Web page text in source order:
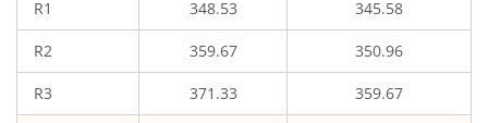
R1 348.53 345.58
R2 359.67 350.96
R3 371.33 359.67